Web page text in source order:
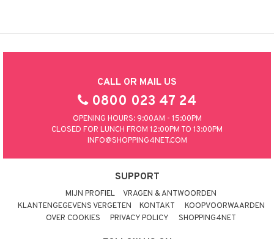
CALL OR MAIL US
0800 023 47 24
OPENING HOURS: 9:00AM - 15:00PM
CLOSED FOR LUNCH FROM 12:00PM TO 13:00PM
INFO@SHOPPING4NET.COM
SUPPORT
MIJN PROFIEL
VRAGEN & ANTWOORDEN
KLANTENGEGEVENS VERGETEN
KONTAKT
KOOPVOORWAARDEN
OVER COOKIES
PRIVACY POLICY SHOPPING4NET